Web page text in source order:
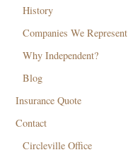
History
Companies We Represent
Why Independent?
Blog
Insurance Quote
Contact
Circleville Office